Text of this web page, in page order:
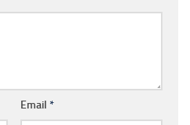
Email *